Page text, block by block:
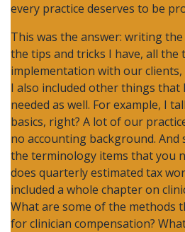
every practice deserves to be
This was the answer: writing
the tips and tricks I have, all
implementation with our
I also included other things that
needed as well. For example, I
basics, right? A lot of our
no accounting background. And
the terminology items that you
does quarterly estimated tax
included a whole chapter on
What are some of the methods
for clinician compensation?